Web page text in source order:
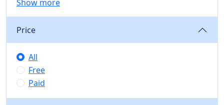
Show more
Price
All
Free
Paid